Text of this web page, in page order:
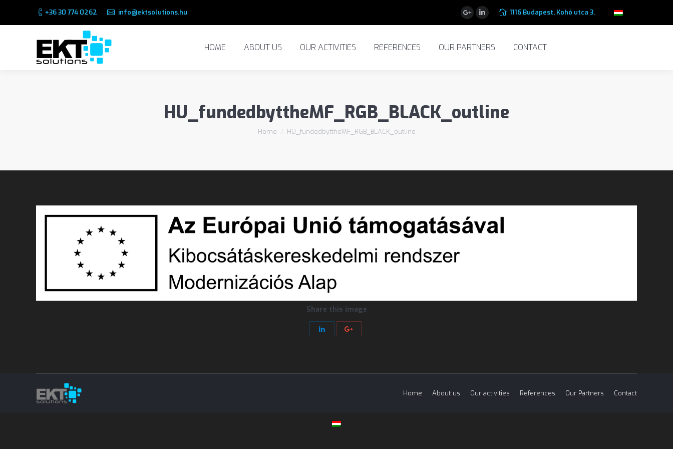
+36 30 774 0262 info@ektsolutions.hu Google+Linkedin 1116 Budapest, Kohó utca 3.
HOME ABOUT US OUR ACTIVITIES REFERENCES OUR PARTNERS CONTACT
HU_fundedbyttheMF_RGB_BLACK_outline
You are here:
Home HU_fundedbyttheMF_RGB_BLACK_outline
Share this image
Share
Home About us Our activities References Our Partners Contact
OUR PARTNERS CONTACT